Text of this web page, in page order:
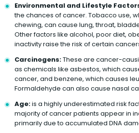
Environmental and Lifestyle
the chances of cancer. Tobacco use,
chewing, can cause lung, throat,
Other factors like alcohol, poor diet,
inactivity raise the risk of certain
Carcinogens:These are cancer-
as chemicals like asbestos, which
cancer, and benzene, which causes
Formaldehyde can also cause nasal
Age:is a highly underestimated risk
majority of cancer patients appear in
primarily due to accumulated DNA